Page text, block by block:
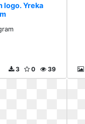
logo. Yreka
39
0
3